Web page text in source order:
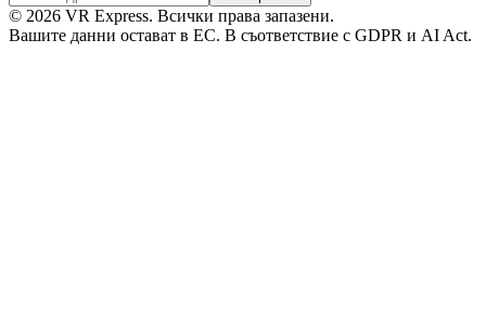
© 2026 VR Express. Всички права запазени.
Вашите данни остават в ЕС. В съответствие с GDPR и AI Act.